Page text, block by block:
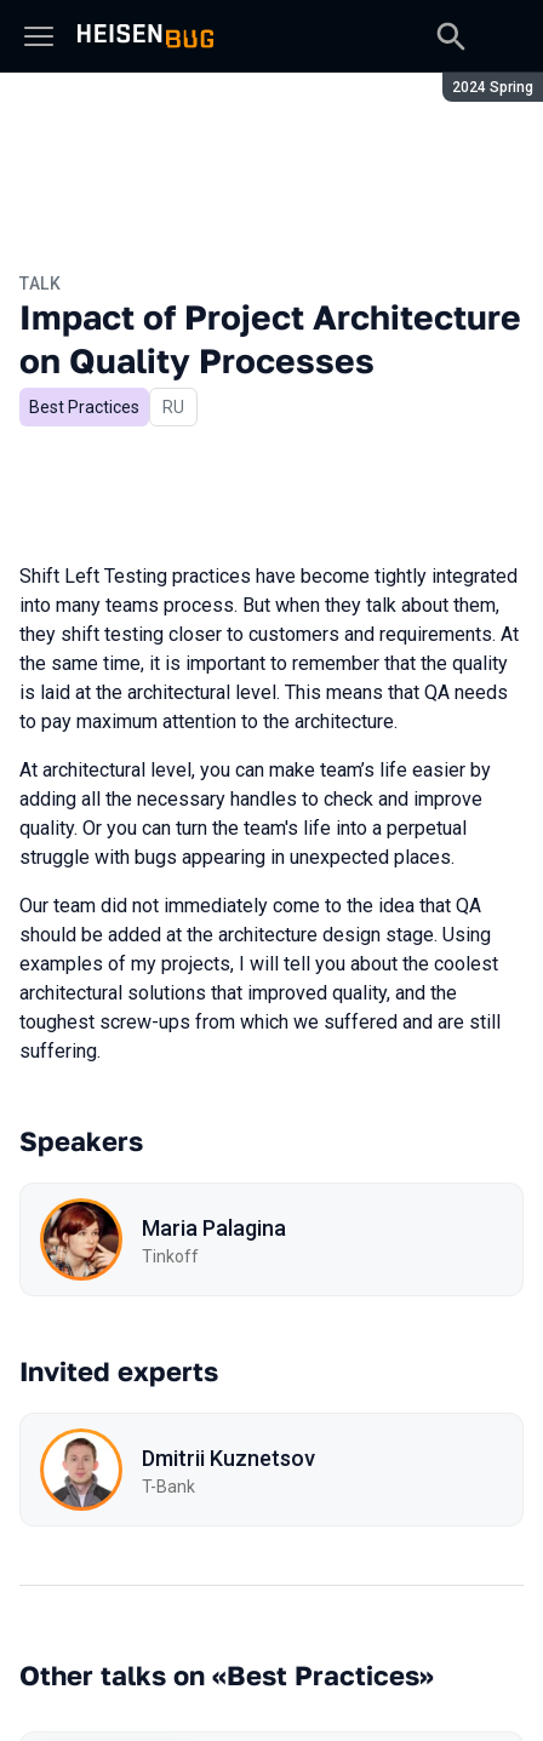
Season:
2024 Spring
TALK
Impact of Project Architecture
on Quality Processes
Best Practices In Russian
RU
Shift Left Testing practices have become tightly integrated
into many teams process. But when they talk about them,
they shift testing closer to customers and requirements. At
the same time, it is important to remember that the quality
is laid at the architectural level. This means that QA needs
to pay maximum attention to the architecture.
At architectural level, you can make team’s life easier by
adding all the necessary handles to check and improve
quality. Or you can turn the team's life into a perpetual
struggle with bugs appearing in unexpected places.
Our team did not immediately come to the idea that QA
should be added at the architecture design stage. Using
examples of my projects, I will tell you about the coolest
architectural solutions that improved quality, and the
toughest screw-ups from which we suffered and are still
suffering.
Speakers
Maria Palagina
Tinkoff
Invited experts
Dmitrii Kuznetsov
T-Bank
Other talks on «Best Practices»